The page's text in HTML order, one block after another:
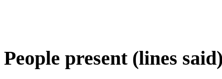
People present (lines